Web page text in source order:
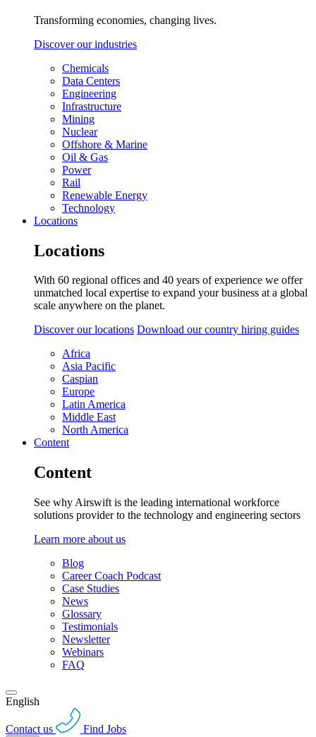
Transforming economies, changing lives.
Discover our industries
Chemicals
Data Centers
Engineering
Infrastructure
Mining
Nuclear
Offshore & Marine
Oil & Gas
Power
Rail
Renewable Energy
Technology
Locations
Locations
With 60 regional offices and 40 years of experience we offer
unmatched local expertise to expand your business at a global
scale anywhere on the planet.
Discover our locations Download our country hiring guides
Africa
Asia Pacific
Caspian
Europe
Latin America
Middle East
North America
Content
Content
See why Airswift is the leading international workforce
solutions provider to the technology and engineering sectors
Learn more about us
Blog
Career Coach Podcast
Case Studies
News
Glossary
Testimonials
Newsletter
Webinars
FAQ
English
Contact us Find Jobs